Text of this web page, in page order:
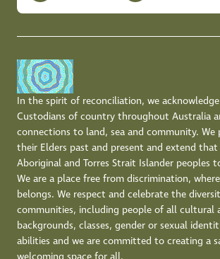
In the spirit of reconciliation, we
Custodians of country throughout Australia
connections to land, sea and community. We
their Elders past and present and extend
Aboriginal and Torres Strait Islander peoples
We are a place free from discrimination,
belongs. We respect and celebrate the
communities, including people of all cultural
backgrounds, classes, gender or sexual
abilities and we are committed to creating a